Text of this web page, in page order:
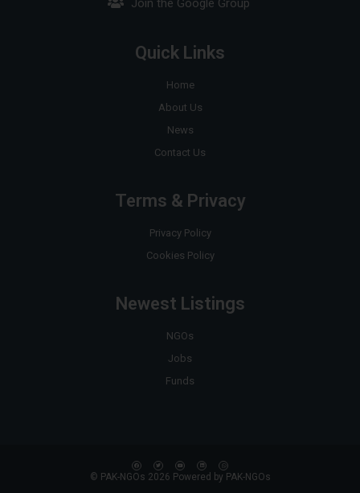
Quick Links
Home
About Us
News
Contact Us
Terms & Privacy
Privacy Policy
Cookies Policy
Newest Listings
NGOs
Jobs
Funds
© PAK-NGOs 2026 Powered by PAK-NGOs